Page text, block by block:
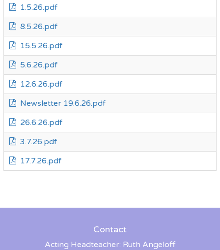
1.5.26.pdf
8.5.26.pdf
15.5.26.pdf
5.6.26.pdf
12.6.26.pdf
Newsletter 19.6.26.pdf
26.6.26.pdf
3.7.26.pdf
17.7.26.pdf
Contact
Acting Headteacher: Ruth Angeloff